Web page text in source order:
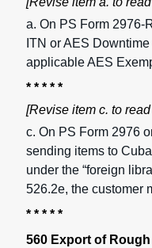
a. On PS Form 2976-
ITN or AES
applicable AES
* * * * *
[Revise item c. to
c. On PS Form 2976
sending items to
under the “foreign
526.2e, the customer
* * * * *
560 Export of